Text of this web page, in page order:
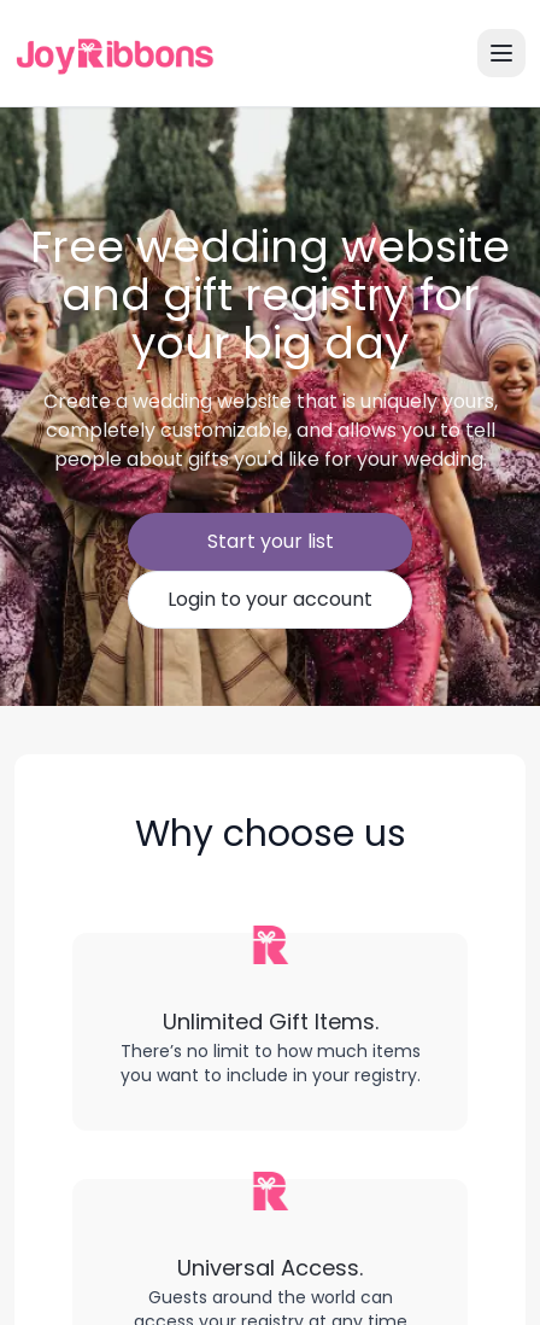
Free wedding website
and gift registry for
your big day
Create a wedding website that is uniquely yours,
completely customizable, and allows you to tell
people about gifts you'd like for your wedding.
Start your list
Login to your account
Why choose us
Unlimited Gift Items.
There’s no limit to how much items
you want to include in your registry.
Universal Access.
Guests around the world can